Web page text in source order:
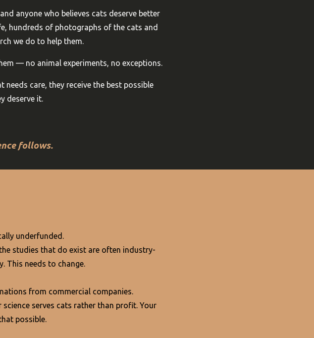
anyone who believes cats deserve better
hundreds of photographs of the cats and
we do to help them.
— no animal experiments, no exceptions.
care, they receive the best possible
deserve it.
follows.
underfunded.
studies that do exist are often industry-
This needs to change.
from commercial companies.
serves cats rather than profit. Your
possible.